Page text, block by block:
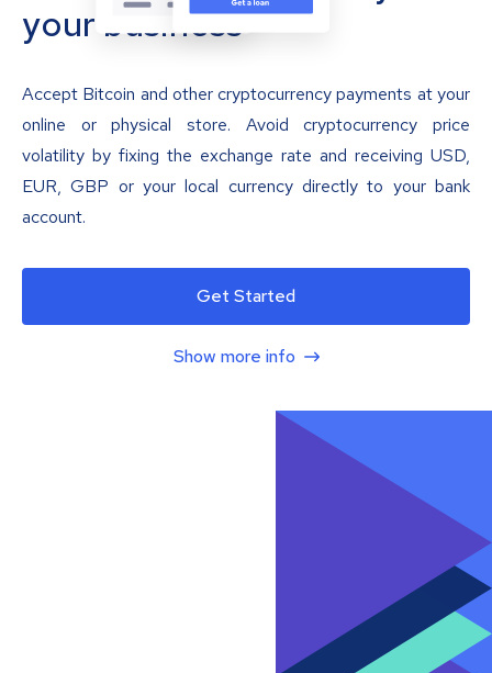
your business
Accept Bitcoin and other cryptocurrency payments at your
online or physical store. Avoid cryptocurrency price
volatility by fixing the exchange rate and receiving USD,
EUR, GBP or your local currency directly to your bank
account.
Get Started
Show more info